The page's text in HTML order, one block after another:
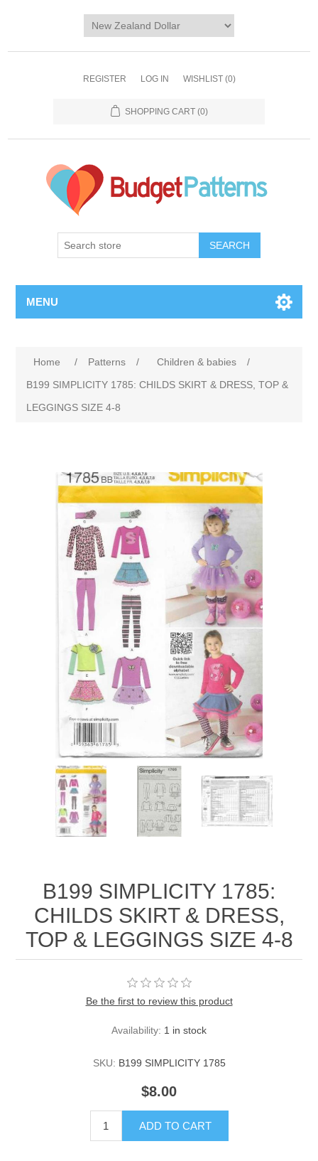
REGISTER LOG IN WISHLIST (0)
SHOPPING CART (0)
SEARCH
MENU
Home / Patterns / Children & babies
/
B199 SIMPLICITY 1785: CHILDS SKIRT & DRESS, TOP &
LEGGINGS SIZE 4-8
B199 SIMPLICITY 1785:
CHILDS SKIRT & DRESS,
TOP & LEGGINGS SIZE 4-8
Be the first to review this product
Availability: 1 in stock
SKU: B199 SIMPLICITY 1785
$8.00
ADD TO CART